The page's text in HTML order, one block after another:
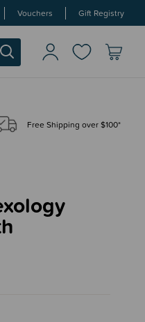
Vouchers Gift Registry
Free Shipping over $100*